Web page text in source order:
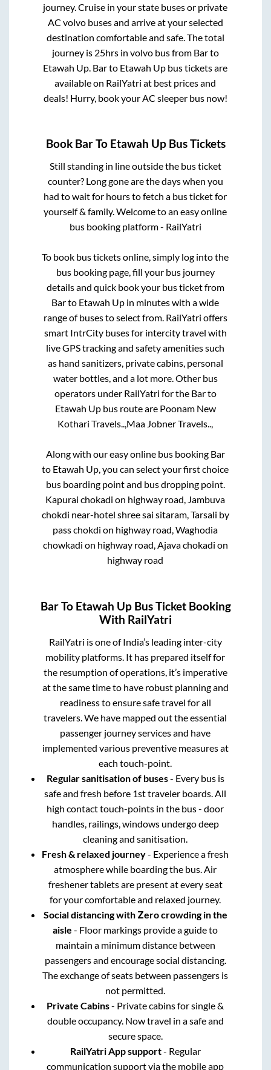
journey. Cruise in your state buses or private
AC volvo buses and arrive at your selected
destination comfortable and safe. The total
journey is 25hrs in volvo bus from Barto
Etawah Up Barto Etawah Up bus tickets are
available on RailYatri at best prices and
deals! Hurry, book your AC sleeper bus now!
Book BarTo Etawah UpBus Tickets
Still standing in line outside the bus ticket
counter? Long gone are the days when you
had to wait for hours to fetch a bus ticket for
yourself & family. Welcome to an easy online
bus booking platform - RailYatri
To book bus tickets online, simply log into the
bus booking page, fill your bus journey
details and quick book your bus ticket from
Barto Etawah Up in minutes with a wide
range of buses to select from. RailYatri offers
smart IntrCity buses for intercity travel with
live GPS tracking and safety amenities such
as hand sanitizers, private cabins, personal
water bottles, and a lot more. Other bus
operators under RailYatri for the Barto
Etawah Upbus route are Poonam New
Kothari Travels..,Maa Jobner Travels..,
Along with our easy online bus booking Bar
to Etawah Up, you can select your first choice
bus boarding point and bus dropping point.
Kapurai chokadi on highway road, Jambuva
chokdi near-hotel shree sai sitaram, Tarsali by
pass chokdi on highway road, Waghodia
chowkadi on highway road, Ajava chokadi on
highway road
BarTo Etawah UpBus Ticket Booking
With RailYatri
RailYatri is one of India’s leading inter-city
mobility platforms. It has prepared itself for
the resumption of operations, it’s imperative
at the same time to have robust planning and
readiness to ensure safe travel for all
travelers. We have mapped out the essential
passenger journey services and have
implemented various preventive measures at
each touch-point.
Regular sanitisation of buses- Every bus is
safe and fresh before 1st traveler boards. All
high contact touch-points in the bus - door
handles, railings, windows undergo deep
cleaning and sanitisation.
Fresh & relaxed journey- Experience a fresh
atmosphere while boarding the bus. Air
freshener tablets are present at every seat
for your comfortable and relaxed journey.
Social distancing with Zero crowding in the
aisle - Floor markings provide a guide to
maintain a minimum distance between
passengers and encourage social distancing.
The exchange of seats between passengers is
not permitted.
Private Cabins- Private cabins for single &
double occupancy. Now travel in a safe and
secure space.
RailYatri App support- Regular
communication support via the mobile app